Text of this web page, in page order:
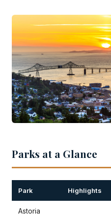
Parks at a Glance
Park Highlights
Astoria